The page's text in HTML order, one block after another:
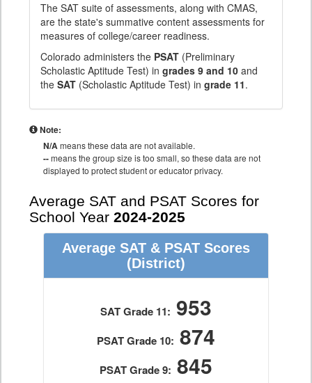
The SAT suite of assessments, along with CMAS,
are the state's summative content assessments for
measures of college/career readiness.
Colorado administers the PSAT (Preliminary
Scholastic Aptitude Test) in grades 9 and 10 and
the SAT (Scholastic Aptitude Test) in grade 11.
Note:
N/Ameans these data are not available.
--means the group size is too small, so these data are not
displayed to protect student or educator privacy.
Average SAT and PSAT Scores for
School Year 2024-2025
Average SAT & PSAT Scores
(District)
SAT Grade 11: 953
PSAT Grade 10: 874
PSAT Grade 9: 845